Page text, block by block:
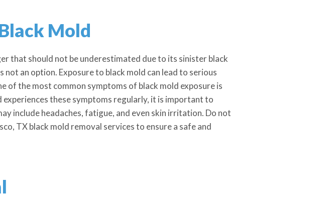
Mold
that should not be underestimated due to its sinister black
an option. Exposure to black mold can lead to serious
of the most common symptoms of black mold exposure is
these symptoms regularly, it is important to
include headaches, fatigue, and even skin irritation. Do not
TX black mold removal services to ensure a safe and